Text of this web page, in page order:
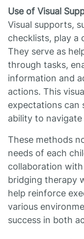
Use of Visual
Visual supports,
checklists, play a
They serve as
through tasks,
information and
actions. This
expectations can
ability to
These methods
needs of each
collaboration
bridging therapy
help reinforce
various
success in both